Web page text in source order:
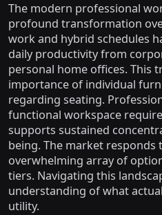
The modern professional
profound transformation
work and hybrid schedules
daily productivity from
personal home offices. This
importance of individual
regarding seating.
functional workspace
supports sustained
being. The market responds
overwhelming array of
tiers. Navigating this
understanding of what
utility.